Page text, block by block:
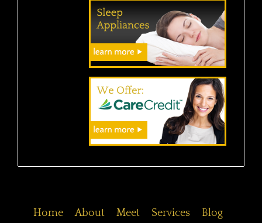
Home About Meet Services Blog